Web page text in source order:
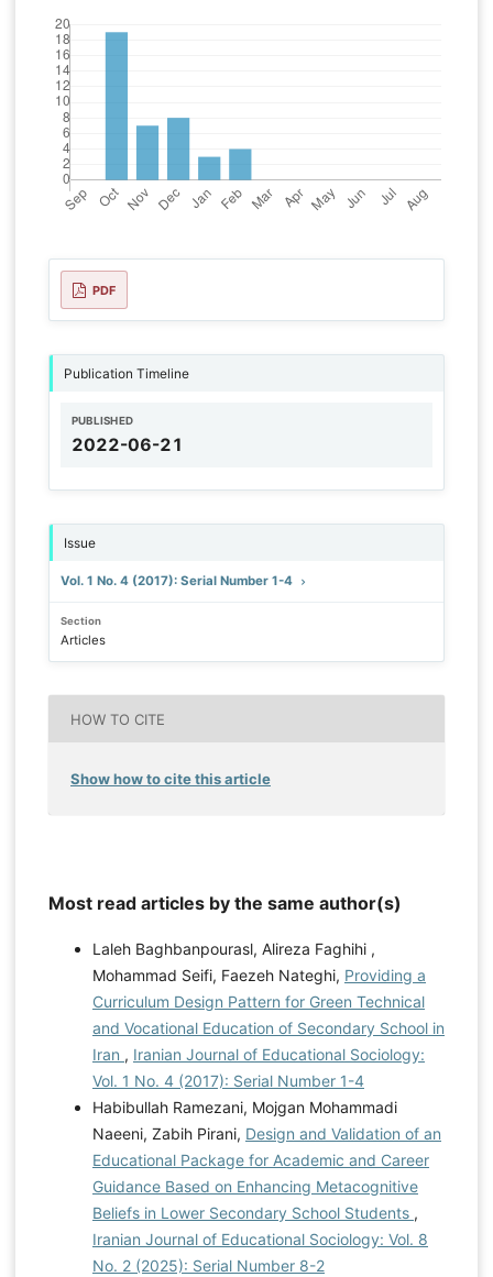
PDF
Publication Timeline
PUBLISHED
2022-06-21
Issue
Vol. 1 No. 4 (2017): Serial Number 1-4
Section
Articles
HOW TO CITE
Show how to cite this article
Most read articles by the same author(s)
Laleh Baghbanpourasl, Alireza Faghihi ,
Mohammad Seifi, Faezeh Nateghi, Providing a
Curriculum Design Pattern for Green Technical
and Vocational Education of Secondary School in
Iran , Iranian Journal of Educational Sociology:
Vol. 1 No. 4 (2017): Serial Number 1-4
Habibullah Ramezani, Mojgan Mohammadi
Naeeni, Zabih Pirani, Design and Validation of an
Educational Package for Academic and Career
Guidance Based on Enhancing Metacognitive
Beliefs in Lower Secondary School Students ,
Iranian Journal of Educational Sociology: Vol. 8
No. 2 (2025): Serial Number 8-2